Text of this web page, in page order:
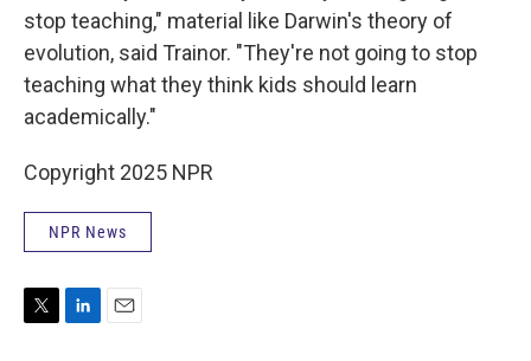
stop teaching," material like Darwin's theory of
evolution, said Trainor. "They're not going to stop
teaching what they think kids should learn
academically."
Copyright 2025 NPR
NPR News